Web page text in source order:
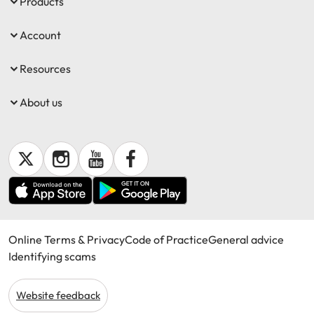
Account
Resources
About us
Online Terms & PrivacyCode of PracticeGeneral advice
Identifying scams
Website feedback